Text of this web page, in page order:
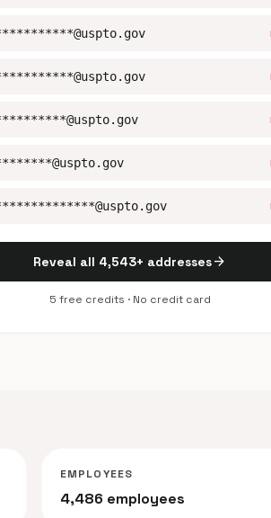
Reveal all 4,543+ addressesarrow_forward
5 free credits · No credit card
EMPLOYEES
4,486 employees